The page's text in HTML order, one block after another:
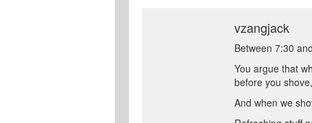
vzangjack
Between 7:30
You argue that
before you
And when we